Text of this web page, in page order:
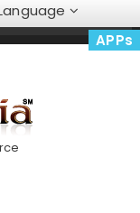
APPs